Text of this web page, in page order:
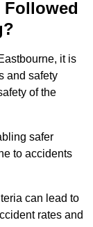
Followed
it is
and safety
of the
safer
to accidents
can lead to
rates and